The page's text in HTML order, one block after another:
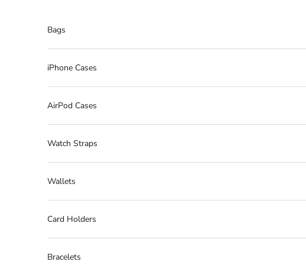
Bags
iPhone Cases
AirPod Cases
Watch Straps
Wallets
Card Holders
Bracelets